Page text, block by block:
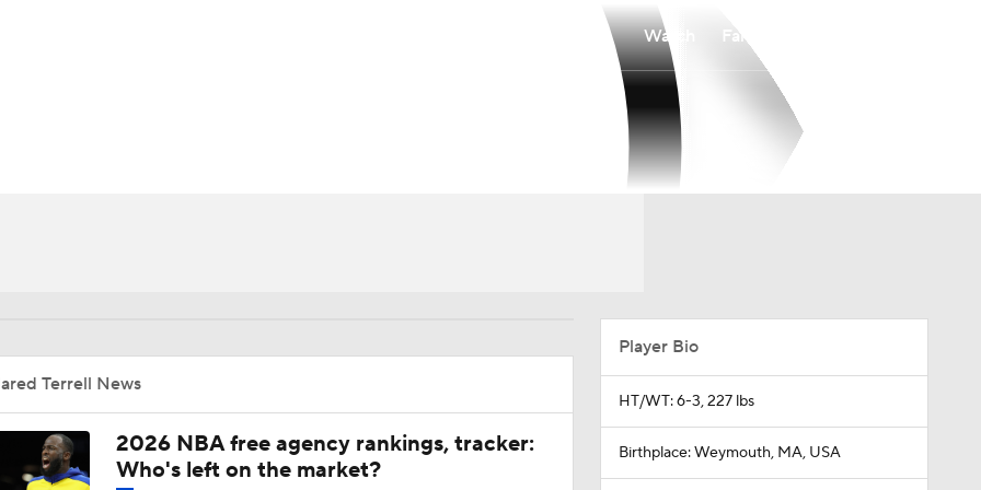
Watch Fantasy
Terrell News
2026 NBA free agency rankings, tracker:
Who's left on the market?
Player Bio
HT/WT: 6-3, 227 lbs
Birthplace: Weymouth, MA, USA